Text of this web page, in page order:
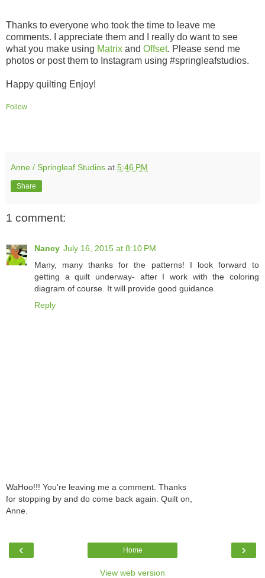
Thanks to everyone who took the time to leave me
comments. I appreciate them and I really do want to see
what you make using Matrix and Offset. Please send me
photos or post them to Instagram using #springleafstudios.
Happy quilting Enjoy!
Follow
Anne / Springleaf Studios at 5:46 PM
Share
1 comment:
Nancy July 16, 2015 at 8:10 PM
Many, many thanks for the patterns! I look forward to
getting a quilt underway- after I work with the coloring
diagram of course. It will provide good guidance.
Reply
WaHoo!!! You're leaving me a comment. Thanks
for stopping by and do come back again. Quilt on,
Anne.
‹ ›
Home
View web version